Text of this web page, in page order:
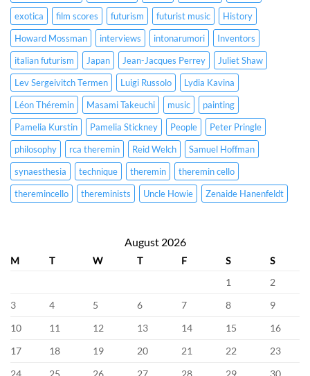
exotica
film scores futurism futurist music
History
Howard Mossman
interviews intonarumori
Inventors
italian futurism
Japan Jean-Jacques Perrey
Juliet Shaw
Lev Sergeivitch Termen
Luigi Russolo
Lydia Kavina
Léon Théremin
Masami Takeuchi music
painting
Pamelia Kurstin
Pamelia Stickney People
Peter Pringle
philosophy
rca theremin Reid Welch
Samuel Hoffman
synaesthesia
technique theremin
theremin cello
theremincello
thereminists Uncle Howie Zenaide Hanenfeldt
August 2026
M T W T F S
S
1
2
3
4 5 6 7 8
9
10
11 12 13 14 15
16
17
18 19 20 21 22
23
24
25 26 27 28 29
30